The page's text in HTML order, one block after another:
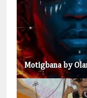
Motigbana by